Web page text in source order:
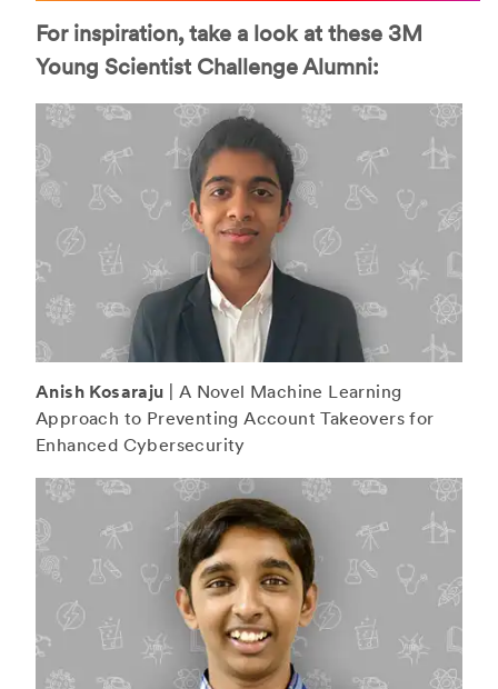
For inspiration, take a look at these 3M
Young Scientist Challenge Alumni:
Anish Kosaraju | A Novel Machine Learning
Approach to Preventing Account Takeovers for
Enhanced Cybersecurity